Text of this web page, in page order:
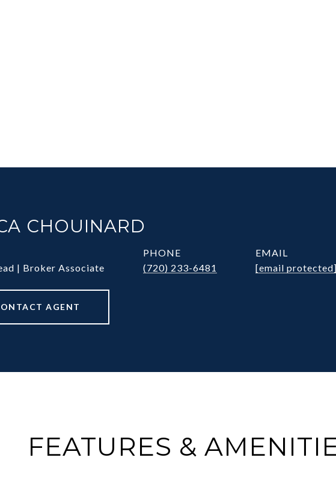
CHOUINARD
| Broker Associate
PHONE
(720) 233-6481
EMAIL
[email protected]
AGENT
FEATURES &